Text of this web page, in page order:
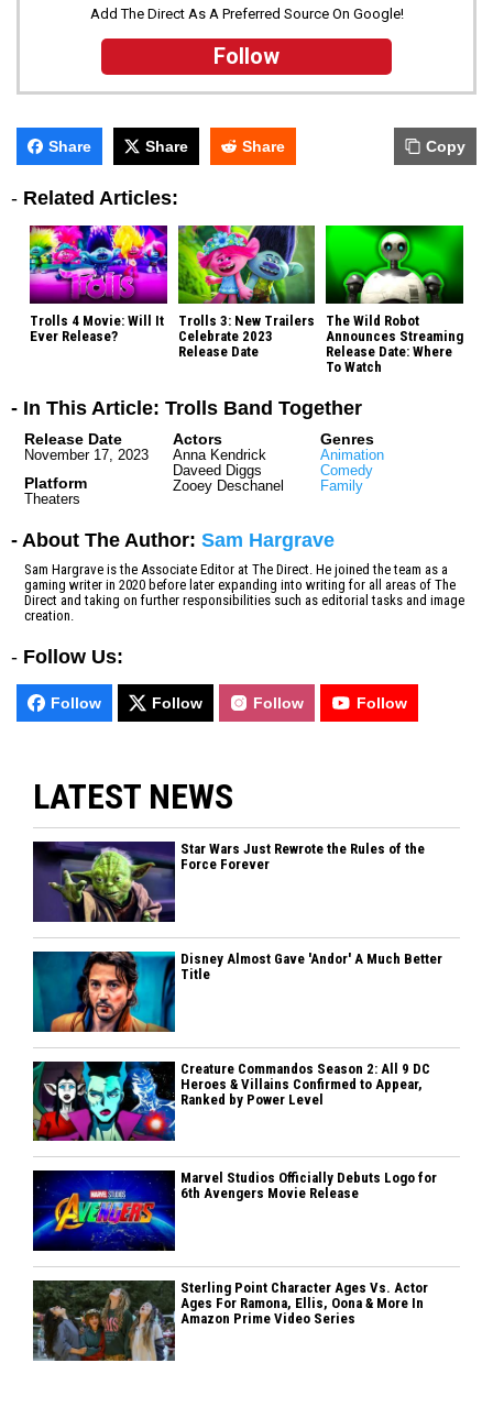
Add The Direct As A Preferred Source On Google!
Follow
Share Share Share Copy
- Related Articles:
Trolls 4 Movie: Will It
Ever Release?
Trolls 3: New Trailers
Celebrate 2023
Release Date
The Wild Robot
Announces Streaming
Release Date: Where
To Watch
- In This Article: Trolls Band Together
Release Date
November 17, 2023
Platform
Theaters
Actors
Anna Kendrick
Daveed Diggs
Zooey Deschanel
Genres
Animation
Comedy
Family
- About The Author: Sam Hargrave
Sam Hargrave is the Associate Editor at The Direct. He joined the team as a
gaming writer in 2020 before later expanding into writing for all areas of The
Direct and taking on further responsibilities such as editorial tasks and image
creation.
- Follow Us:
Follow Follow Follow Follow
LATEST NEWS
Star Wars Just Rewrote the Rules of the
Force Forever
Disney Almost Gave 'Andor' A Much Better
Title
Creature Commandos Season 2: All 9 DC
Heroes & Villains Confirmed to Appear,
Ranked by Power Level
Marvel Studios Officially Debuts Logo for
6th Avengers Movie Release
Sterling Point Character Ages Vs. Actor
Ages For Ramona, Ellis, Oona & More In
Amazon Prime Video Series